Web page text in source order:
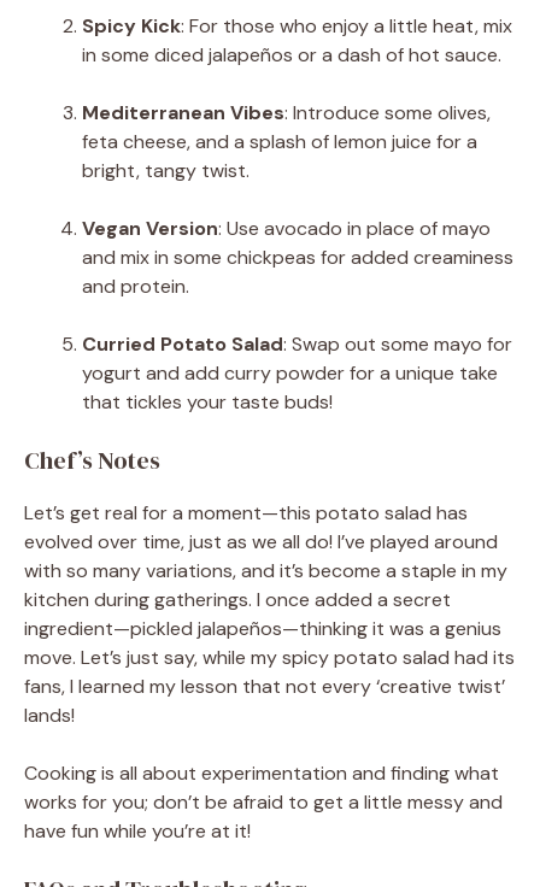
Spicy Kick: For those who enjoy a little heat, mix
in some diced jalapeños or a dash of hot sauce.
Mediterranean Vibes: Introduce some olives,
feta cheese, and a splash of lemon juice for a
bright, tangy twist.
Vegan Version: Use avocado in place of mayo
and mix in some chickpeas for added creaminess
and protein.
Curried Potato Salad: Swap out some mayo for
yogurt and add curry powder for a unique take
that tickles your taste buds!
Chef’s Notes
Let’s get real for a moment—this potato salad has
evolved over time, just as we all do! I’ve played around
with so many variations, and it’s become a staple in my
kitchen during gatherings. I once added a secret
ingredient—pickled jalapeños—thinking it was a genius
move. Let’s just say, while my spicy potato salad had its
fans, I learned my lesson that not every ‘creative twist’
lands!
Cooking is all about experimentation and finding what
works for you; don’t be afraid to get a little messy and
have fun while you’re at it!